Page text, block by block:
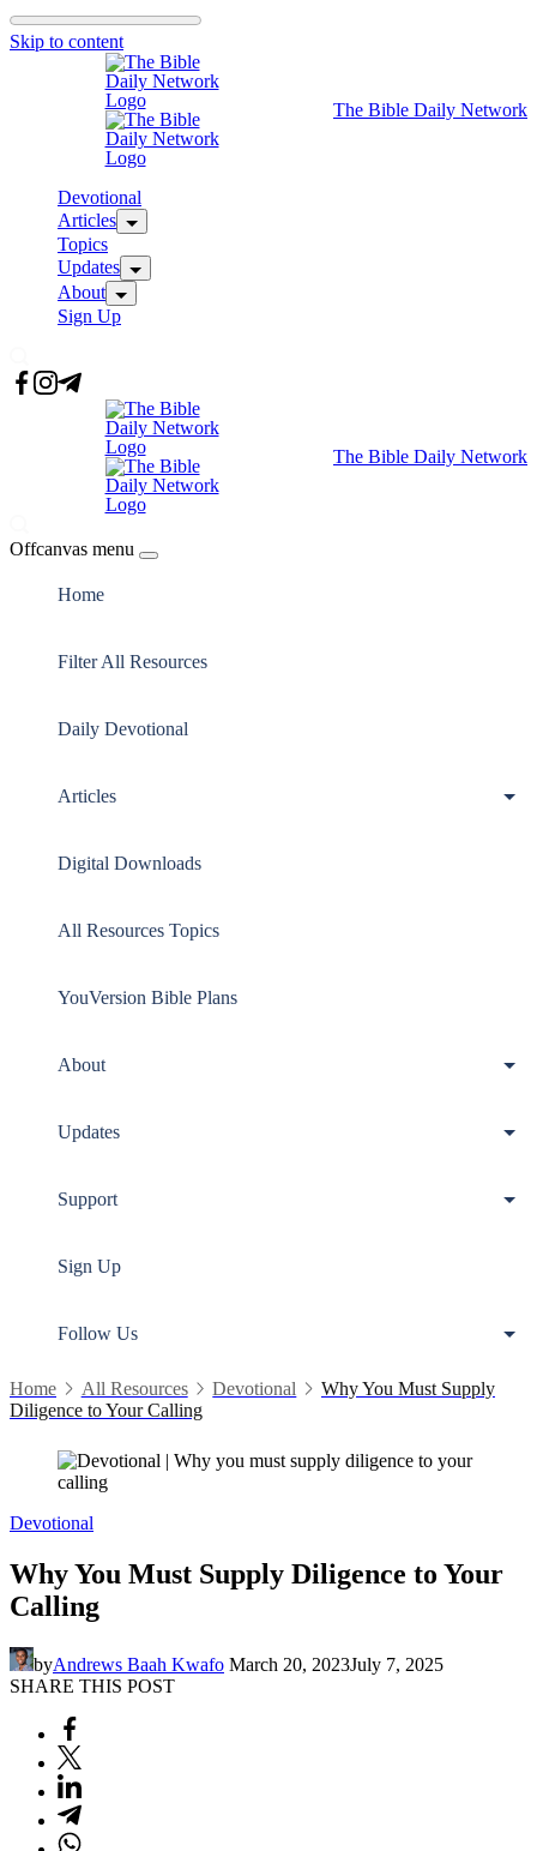
Skip to content
The Bible Daily Network
Devotional
Articles
Topics
Updates
About
Sign Up
The Bible Daily Network
Offcanvas menu
Home
Filter All Resources
Daily Devotional
Articles
Digital Downloads
All Resources Topics
YouVersion Bible Plans
About
Updates
Support
Sign Up
Follow Us
Home All Resources Devotional
Why You Must Supply
Diligence to Your Calling
Devotional
Why You Must Supply Diligence to Your
Calling
byAndrews Baah Kwafo March 20, 2023July 7, 2025
SHARE THIS POST